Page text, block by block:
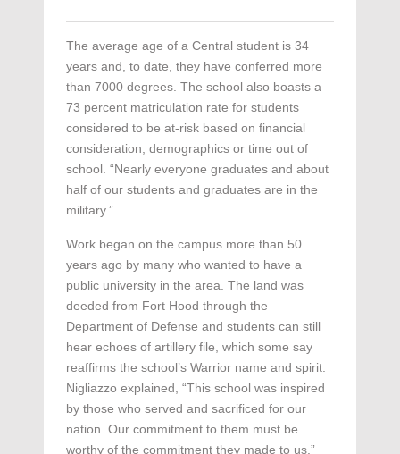
The average age of a Central student is 34
years and, to date, they have conferred more
than 7000 degrees. The school also boasts a
73 percent matriculation rate for students
considered to be at-risk based on financial
consideration, demographics or time out of
school. “Nearly everyone graduates and about
half of our students and graduates are in the
military.”
Work began on the campus more than 50
years ago by many who wanted to have a
public university in the area. The land was
deeded from Fort Hood through the
Department of Defense and students can still
hear echoes of artillery file, which some say
reaffirms the school’s Warrior name and spirit.
Nigliazzo explained, “This school was inspired
by those who served and sacrificed for our
nation. Our commitment to them must be
worthy of the commitment they made to us.”